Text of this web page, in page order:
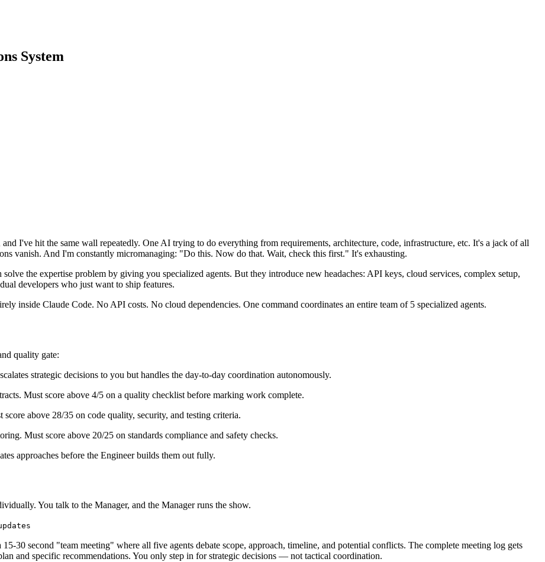
System
I've hit the same wall repeatedly. One AI trying to do everything from requirements, architecture, code, infrastructure, etc. It's a jack of all
vanish. And I'm constantly micromanaging: "Do this. Now do that. Wait, check this first." It's exhausting.
the expertise problem by giving you specialized agents. But they introduce new headaches: API keys, cloud services, complex setup,
developers who just want to ship features.
inside Claude Code. No API costs. No cloud dependencies. One command coordinates an entire team of 5 specialized agents.
quality gate:
strategic decisions to you but handles the day-to-day coordination autonomously.
Must score above 4/5 on a quality checklist before marking work complete.
above 28/35 on code quality, security, and testing criteria.
Must score above 20/25 on standards compliance and safety checks.
approaches before the Engineer builds them out fully.
You talk to the Manager, and the Manager runs the show.
15-30 second "team meeting" where all five agents debate scope, approach, timeline, and potential conflicts. The complete meeting log gets
and specific recommendations. You only step in for strategic decisions — not tactical coordination.